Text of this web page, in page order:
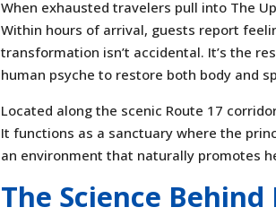
When exhausted travelers pull into The
Within hours of arrival, guests report
transformation isn’t accidental. It’s the
human psyche to restore both body and
Located along the scenic Route 17
It functions as a sanctuary where the
an environment that naturally promotes
The Science